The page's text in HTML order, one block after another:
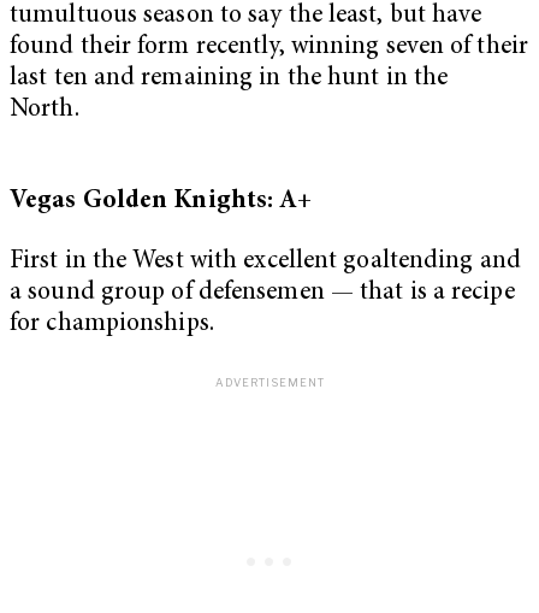
tumultuous season to say the least, but have
found their form recently, winning seven of their
last ten and remaining in the hunt in the
North.
Vegas Golden Knights: A+
First in the West with excellent goaltending and
a sound group of defensemen — that is a recipe
for championships.